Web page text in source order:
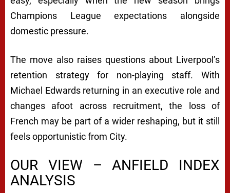
Champions League expectations alongside
domestic pressure.
The move also raises questions about Liverpool’s
retention strategy for non-playing staff. With
Michael Edwards returning in an executive role and
changes afoot across recruitment, the loss of
French may be part of a wider reshaping, but it still
feels opportunistic from City.
OUR VIEW – ANFIELD INDEX
ANALYSIS